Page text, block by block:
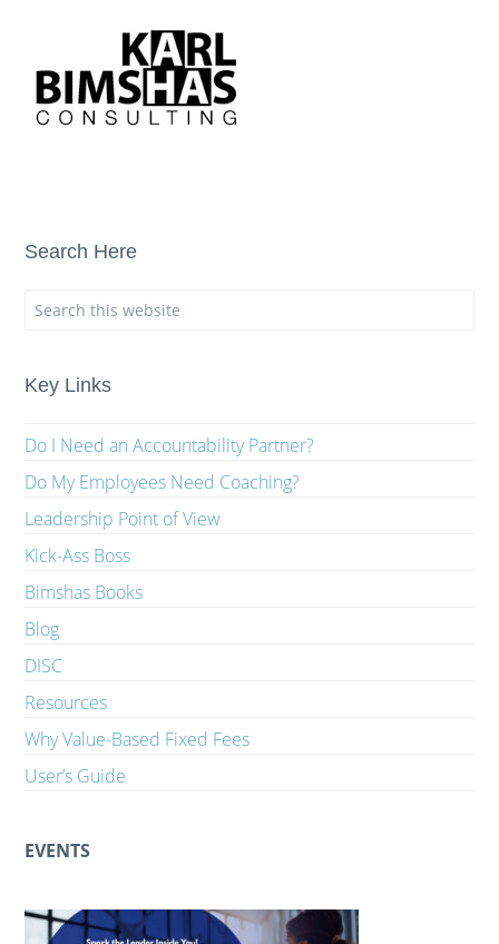
Search Here
Key Links
Do I Need an Accountability Partner?
Do My Employees Need Coaching?
Leadership Point of View
Kick-Ass Boss
Bimshas Books
Blog
DISC
Resources
Why Value-Based Fixed Fees
User’s Guide
EVENTS